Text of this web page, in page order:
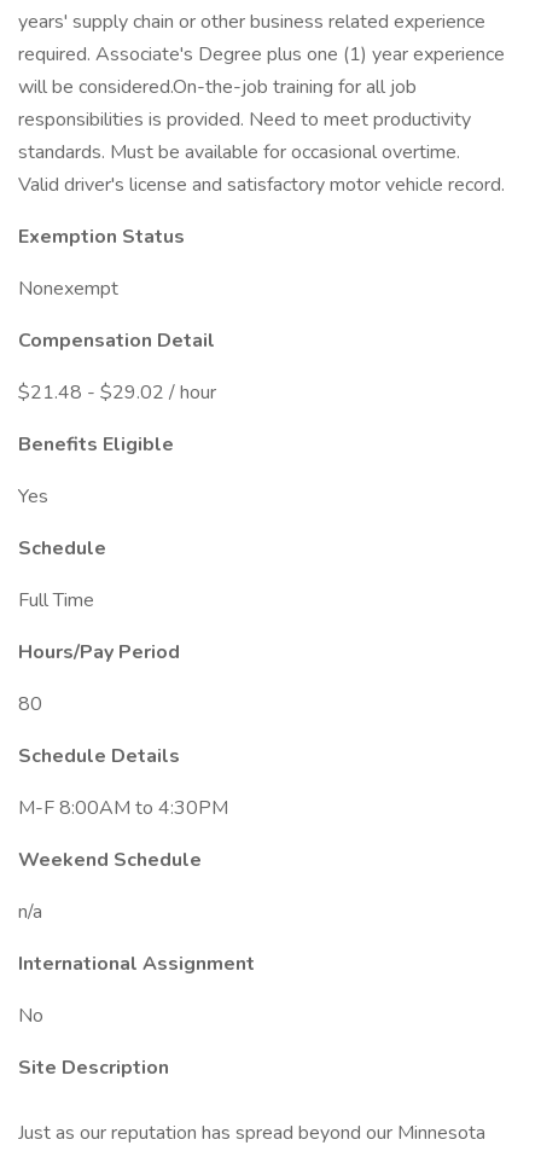
years' supply chain or other business related experience
required. Associate's Degree plus one (1) year experience
will be considered.On-the-job training for all job
responsibilities is provided. Need to meet productivity
standards. Must be available for occasional overtime.
Valid driver's license and satisfactory motor vehicle record.
Exemption Status
Nonexempt
Compensation Detail
$21.48 - $29.02 / hour
Benefits Eligible
Yes
Schedule
Full Time
Hours/Pay Period
80
Schedule Details
M-F 8:00AM to 4:30PM
Weekend Schedule
n/a
International Assignment
No
Site Description
Just as our reputation has spread beyond our Minnesota